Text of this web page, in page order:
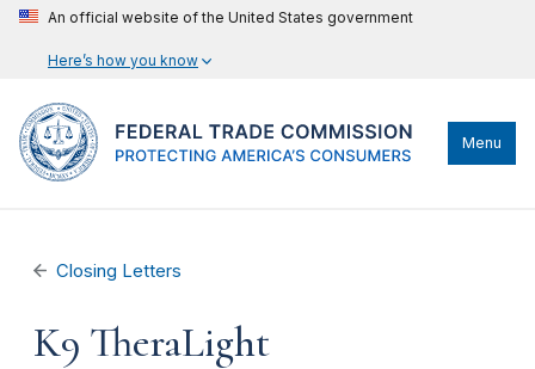
An official website of the United States government
Here’s how you know
Menu
Closing Letters
K9 TheraLight